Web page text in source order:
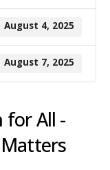
August 4, 2025
August 7, 2025
for All -